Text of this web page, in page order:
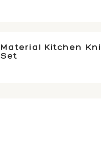
Material Kitchen
Set